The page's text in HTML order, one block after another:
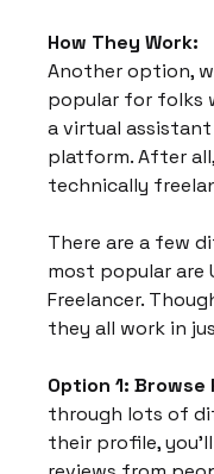
How They Work:
Another option,
popular for folks
a virtual
platform. After
technically
There are a few
most popular are
Freelancer.
they all work in
Option 1: Browse
through lots of
their profile,